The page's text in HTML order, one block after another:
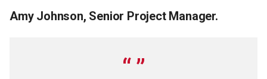
Amy Johnson, Senior Project Manager.